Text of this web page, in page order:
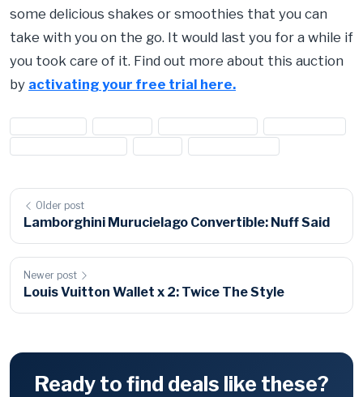
some delicious shakes or smoothies that you can
take with you on the go. It would last you for a while if
you took care of it. Find out more about this auction
by activating your free trial here.
Older post
Lamborghini Murucielago Convertible: Nuff Said
Newer post
Louis Vuitton Wallet x 2: Twice The Style
Ready to find deals like these?